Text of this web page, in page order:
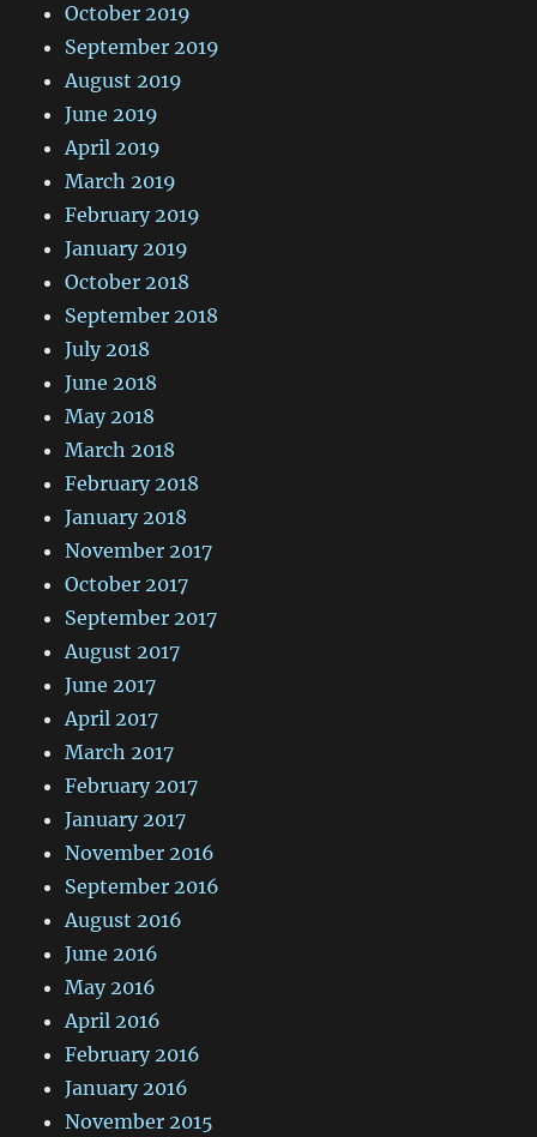
October 2019
September 2019
August 2019
June 2019
April 2019
March 2019
February 2019
January 2019
October 2018
September 2018
July 2018
June 2018
May 2018
March 2018
February 2018
January 2018
November 2017
October 2017
September 2017
August 2017
June 2017
April 2017
March 2017
February 2017
January 2017
November 2016
September 2016
August 2016
June 2016
May 2016
April 2016
February 2016
January 2016
November 2015